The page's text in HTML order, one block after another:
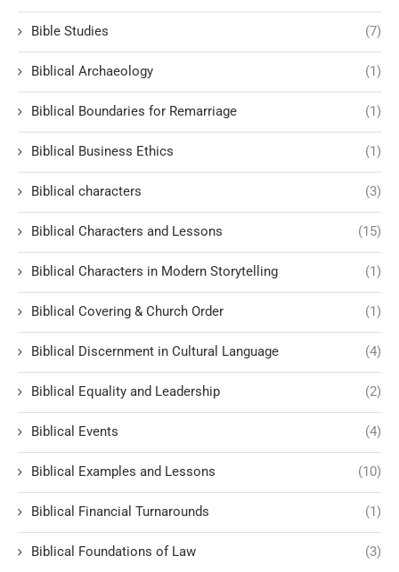
Bible Studies (7)
Biblical Archaeology (1)
Biblical Boundaries for Remarriage (1)
Biblical Business Ethics (1)
Biblical characters (3)
Biblical Characters and Lessons (15)
Biblical Characters in Modern Storytelling (1)
Biblical Covering & Church Order (1)
Biblical Discernment in Cultural Language (4)
Biblical Equality and Leadership (2)
Biblical Events (4)
Biblical Examples and Lessons (10)
Biblical Financial Turnarounds (1)
Biblical Foundations of Law (3)